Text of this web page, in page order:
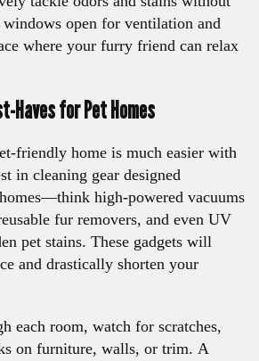
open for ventilation and
where your furry friend can relax
Haves for Pet Homes
friendly home is much easier with
in cleaning gear designed
high-powered vacuums
fur removers, and even UV
pet stains. These gadgets will
and drastically shorten your
each room, watch for scratches,
on furniture, walls, or trim. A